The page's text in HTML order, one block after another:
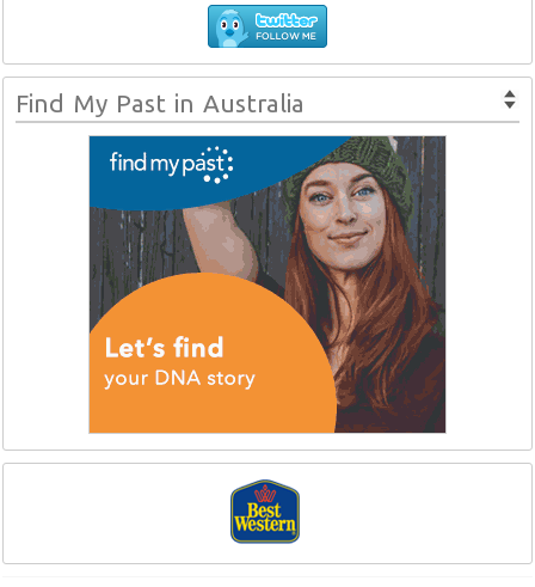
Find My Past in Australia